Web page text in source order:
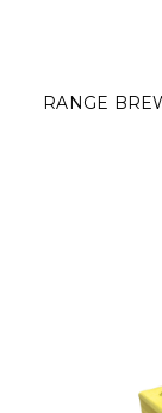
RANGE